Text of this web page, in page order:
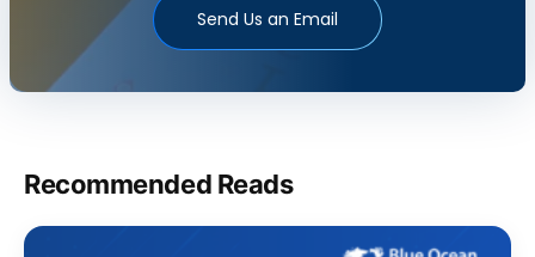
Send Us an Email
Recommended Reads